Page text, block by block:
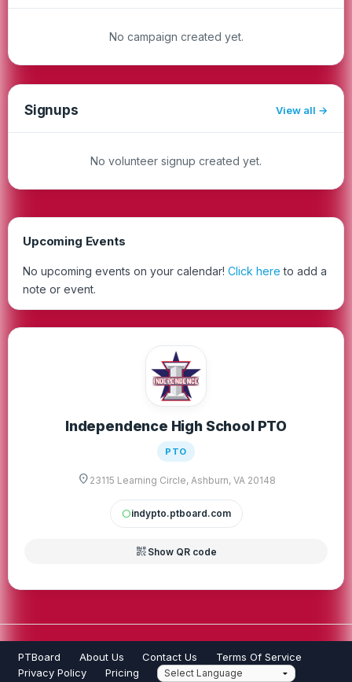
No campaign created yet.
Signups View all
No volunteer signup created yet.
Upcoming Events
No upcoming events on your calendar! Click here to add a
note or event.
Independence High School PTO
PTO
location_on 23115 Learning Circle, Ashburn, VA 20148
circleindypto.ptboard.com
qr_code_2 Show QR code
PTBoard About Us Contact Us
Terms Of Service
Privacy Policy
Pricing